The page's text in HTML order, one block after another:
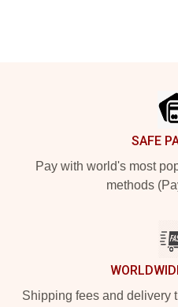
SAFE
Pay with world's most
methods
Shipping fees and delivery